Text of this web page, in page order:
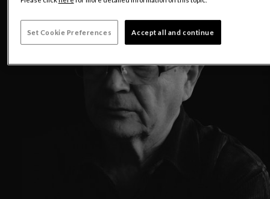
Set Cookie Preferences Accept all and continue